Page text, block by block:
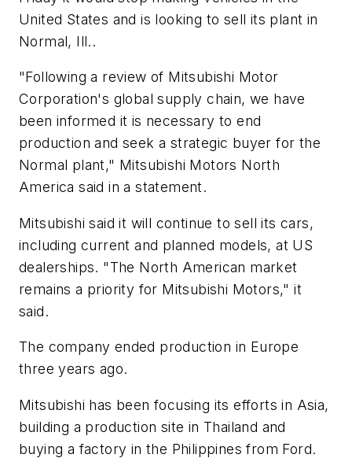
United States and is looking to sell its plant in
Normal, Ill..
"Following a review of Mitsubishi Motor
Corporation's global supply chain, we have
been informed it is necessary to end
production and seek a strategic buyer for the
Normal plant," Mitsubishi Motors North
America said in a statement.
Mitsubishi said it will continue to sell its cars,
including current and planned models, at US
dealerships. "The North American market
remains a priority for Mitsubishi Motors," it
said.
The company ended production in Europe
three years ago.
Mitsubishi has been focusing its efforts in Asia,
building a production site in Thailand and
buying a factory in the Philippines from Ford.